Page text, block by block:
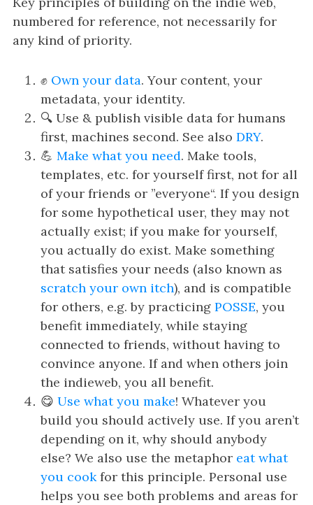
numbered for reference, not necessarily for
any kind of priority.
✊ Own your data. Your content, your
metadata, your identity.
🔍 Use & publish visible data for humans
first, machines second. See also DRY.
💪 Make what you need. Make tools,
templates, etc. for yourself first, not for all
of your friends or ”everyone“. If you design
for some hypothetical user, they may not
actually exist; if you make for yourself,
you actually do exist. Make something
that satisfies your needs (also known as
scratch your own itch), and is compatible
for others, e.g. by practicing POSSE, you
benefit immediately, while staying
connected to friends, without having to
convince anyone. If and when others join
the indieweb, you all benefit.
😋 Use what you make! Whatever you
build you should actively use. If you aren’t
depending on it, why should anybody
else? We also use the metaphor eat what
you cookfor this principle. Personal use
helps you see both problems and areas for